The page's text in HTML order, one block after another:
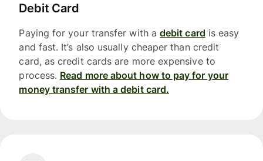
Debit Card
Paying for your transfer with a debit card is easy
and fast. It’s also usually cheaper than credit
card, as credit cards are more expensive to
process. Read more about how to pay for your
money transfer with a debit card.